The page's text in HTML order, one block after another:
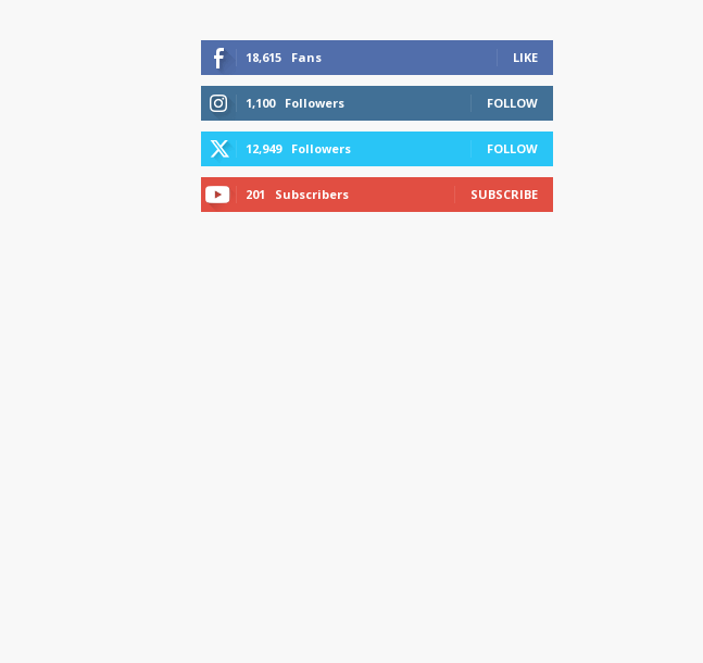
18,615 Fans LIKE
1,100 Followers FOLLOW
12,949 Followers FOLLOW
201 Subscribers SUBSCRIBE